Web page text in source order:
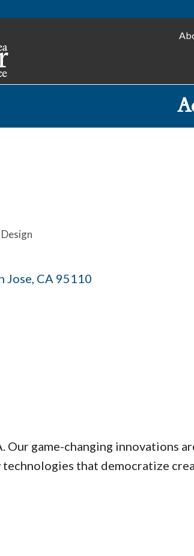
Jose CA 95110
Our game-changing innovations
technologies that democratize